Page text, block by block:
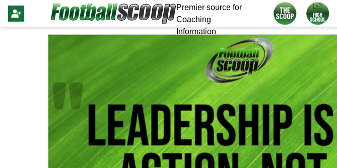
Premier source for
Coaching
Information